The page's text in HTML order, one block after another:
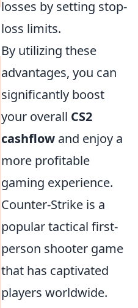
losses by setting stop-
loss limits.
By utilizing these
advantages, you can
significantly boost
your overall CS2
cashflow and enjoy a
more profitable
gaming experience.
Counter-Strike is a
popular tactical first-
person shooter game
that has captivated
players worldwide.